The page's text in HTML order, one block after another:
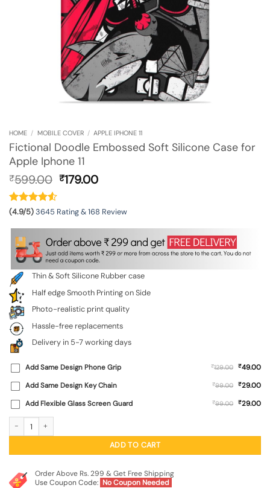
HOME / MOBILE COVER / APPLE IPHONE 11
Fictional Doodle Embossed Soft Silicone Case for
Apple Iphone 11
₹599.00 Original
₹599.00.
₹179.00Current
₹179.00.
(4.9/5)3645 Rating & 168 Review
Thin & Soft Silicone Rubber case
Half edge Smooth Printing on Side
Photo-realistic print quality
Hassle-free replacements
Delivery in 5-7 working days
Add Same Design Phone Grip ₹129.00 ₹49.00
Add Same Design Key Chain
₹99.00 ₹29.00
Add Flexible Glass Screen Guard
₹99.00 ₹29.00
ADD TO CART
Order Above Rs. 299 & Get Free Shipping
Use Coupon Code: No Coupon Needed